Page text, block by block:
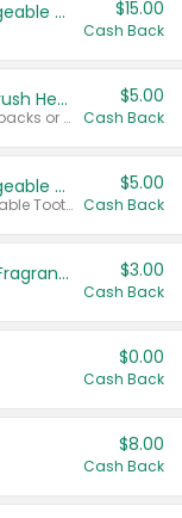
Select Philips Sonicare Rechargeable Toothbrushes $15.00
Cash Back
Select Philips Sonicare Toothbrush Heads
Valid on Sonicare C1 5 packs, A3 2 packs or Optimal 3 packs.
$5.00
Cash Back
Select Philips Sonicare Rechargeable Toothbrushes
Valid on 4100 Series, ONE Rechargeable Toothbrush, 2100 Series or Sonicare for Kids Pets.
$5.00
Cash Back
Tesori D'Oriente Body Care or Fragrance $3.00
Cash Back
$0.00
Cash Back
$8.00
Cash Back